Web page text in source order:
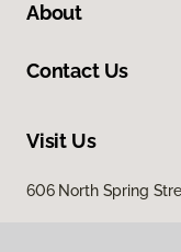
About
Contact Us
Visit Us
606 North Spring